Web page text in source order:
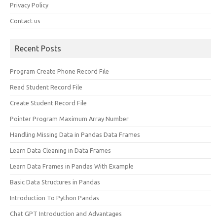
Privacy Policy
Contact us
Recent Posts
Program Create Phone Record File
Read Student Record File
Create Student Record File
Pointer Program Maximum Array Number
Handling Missing Data in Pandas Data Frames
Learn Data Cleaning in Data Frames
Learn Data Frames in Pandas With Example
Basic Data Structures in Pandas
Introduction To Python Pandas
Chat GPT Introduction and Advantages